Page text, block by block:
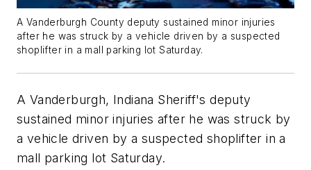
A Vanderburgh County deputy sustained minor injuries
after he was struck by a vehicle driven by a suspected
shoplifter in a mall parking lot Saturday.
A Vanderburgh, Indiana Sheriff's deputy
sustained minor injuries after he was struck by
a vehicle driven by a suspected shoplifter in a
mall parking lot Saturday.